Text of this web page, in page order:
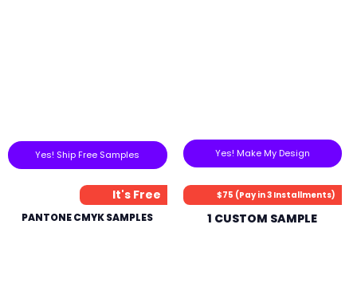
Yes! Ship Free Samples Yes! Make My Design
It's Free
PANTONE CMYK SAMPLES
$75 (Pay in 3 Installments)
1 CUSTOM SAMPLE